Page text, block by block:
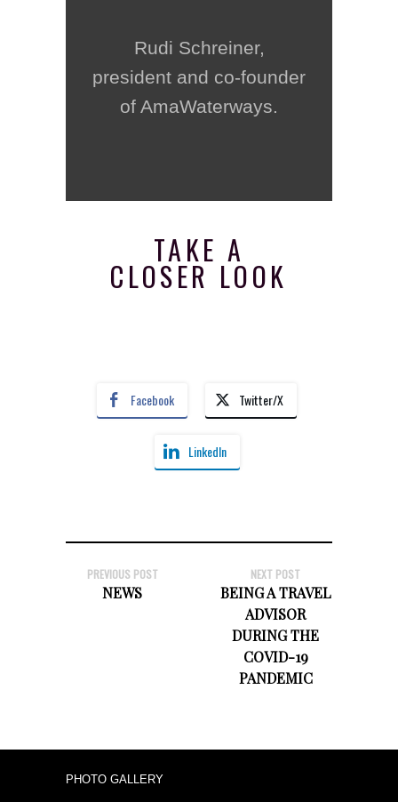
Rudi Schreiner,
president and co-founder
of AmaWaterways.
TAKE A
CLOSER LOOK
Facebook Twitter/X
LinkedIn
PREVIOUS POST
NEWS
NEXT POST
BEING A TRAVEL
ADVISOR
DURING THE
COVID-19
PANDEMIC
PHOTO GALLERY